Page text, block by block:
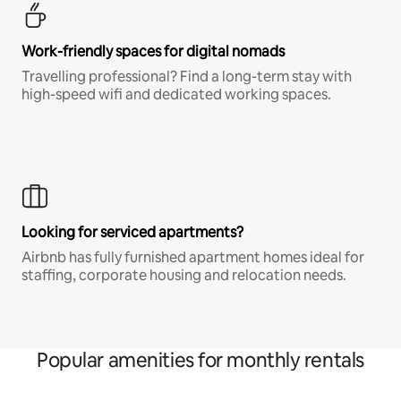
Work-friendly spaces for digital nomads
Travelling professional? Find a long-term stay with
high-speed wifi and dedicated working spaces.
Looking for serviced apartments?
Airbnb has fully furnished apartment homes ideal for
staffing, corporate housing and relocation needs.
Popular amenities for monthly rentals